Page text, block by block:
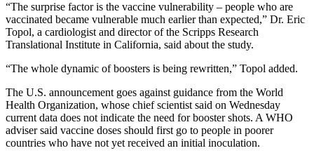
“The surprise factor is the vaccine vulnerability – people who are
vaccinated became vulnerable much earlier than expected,” Dr. Eric
Topol, a cardiologist and director of the Scripps Research
Translational Institute in California, said about the study.
“The whole dynamic of boosters is being rewritten,” Topol added.
The U.S. announcement goes against guidance from the World
Health Organization, whose chief scientist said on Wednesday
current data does not indicate the need for booster shots. A WHO
adviser said vaccine doses should first go to people in poorer
countries who have not yet received an initial inoculation.